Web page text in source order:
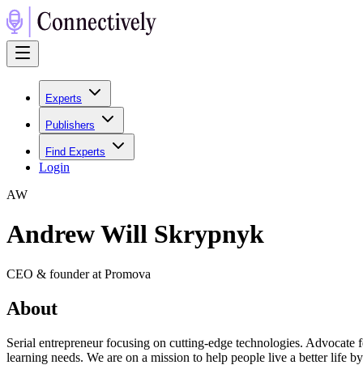
Experts
Publishers
Find Experts
Login
AW
Andrew Will Skrypnyk
CEO & founder at Promova
About
Serial entrepreneur focusing on cutting-edge technologies.
learning needs. We are on a mission to help people live a better